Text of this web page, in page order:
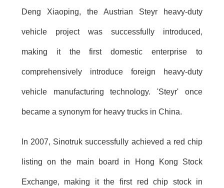
Deng Xiaoping, the Austrian Steyr heavy-duty
vehicle project was successfully introduced,
making it the first domestic enterprise to
comprehensively introduce foreign heavy-duty
vehicle manufacturing technology. 'Steyr' once
became a synonym for heavy trucks in China.
In 2007, Sinotruk successfully achieved a red chip
listing on the main board in Hong Kong Stock
Exchange, making it the first red chip stock in